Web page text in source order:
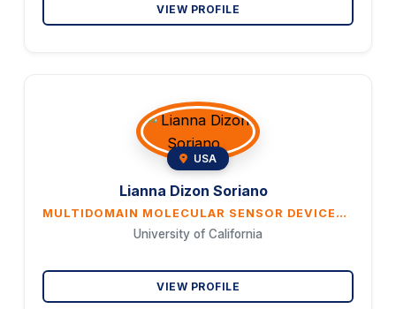
VIEW PROFILE
USA
Lianna Dizon Soriano
MULTIDOMAIN MOLECULAR SENSOR DEVICES, SYSTEMS, AND ALGORITHMS FOR IMPROVED PHYSIOLOGICAL MONITORING
University of California
VIEW PROFILE